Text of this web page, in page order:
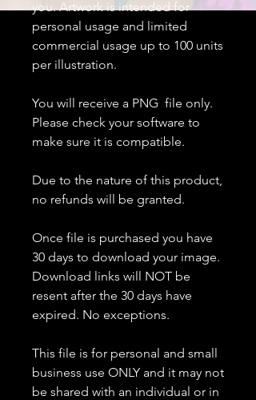
you. Artwork is intended for
personal usage and limited
commercial usage up to 100 units
per illustration.
You will receive a PNG file only.
Please check your software to
make sure it is compatible.
Due to the nature of this product,
no refunds will be granted.
Once file is purchased you have
30 days to download your image.
Download links will NOT be
resent after the 30 days have
expired. No exceptions.
This file is for personal and small
business use ONLY and it may not
be shared with an individual or in